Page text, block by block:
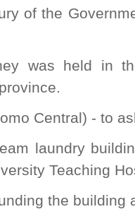
of the
was held in
Central) - to
laundry
Teaching
the building